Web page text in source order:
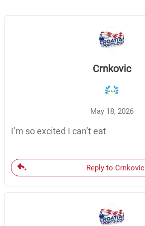
Crnkovic
May 18, 2026
I’m so excited I can’t eat
Reply to Crnkovic